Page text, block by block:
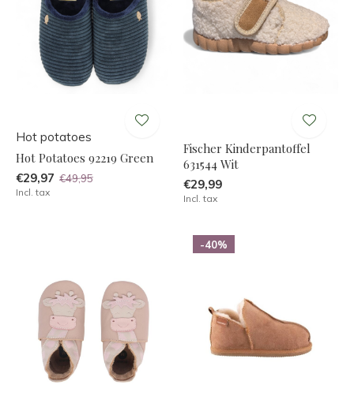
Hot potatoes
Hot Potatoes 92219 Green
€29,97 €49,95
Incl. tax
Fischer Kinderpantoffel
631544 Wit
€29,99
Incl. tax
-40%